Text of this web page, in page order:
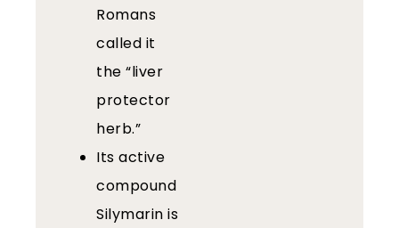
Romans
called it
the “liver
protector
herb.”
Its active
compound
Silymarin is